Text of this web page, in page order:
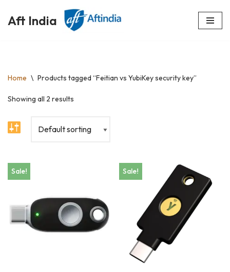
Skip
Aft India
Home \ Products tagged “Feitian vs YubiKey security key”
Showing all 2 results
Sale! Sale!